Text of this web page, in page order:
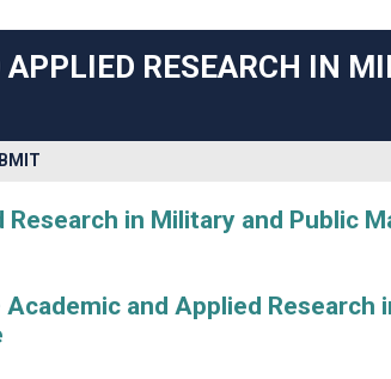
RESEARCH IN
in Military and Public
and Applied Research